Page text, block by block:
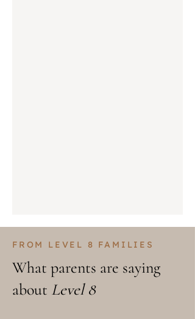
FROM LEVEL 8 FAMILIES
What parents are saying
about Level 8